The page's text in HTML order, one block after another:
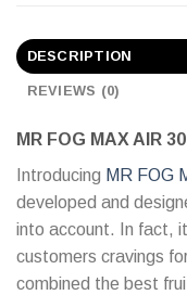
DESCRIPTION
REVIEWS (0)
MR FOG MAX AIR
Introducing MR FOG
developed and
into account. In fact,
customers cravings
combined the best